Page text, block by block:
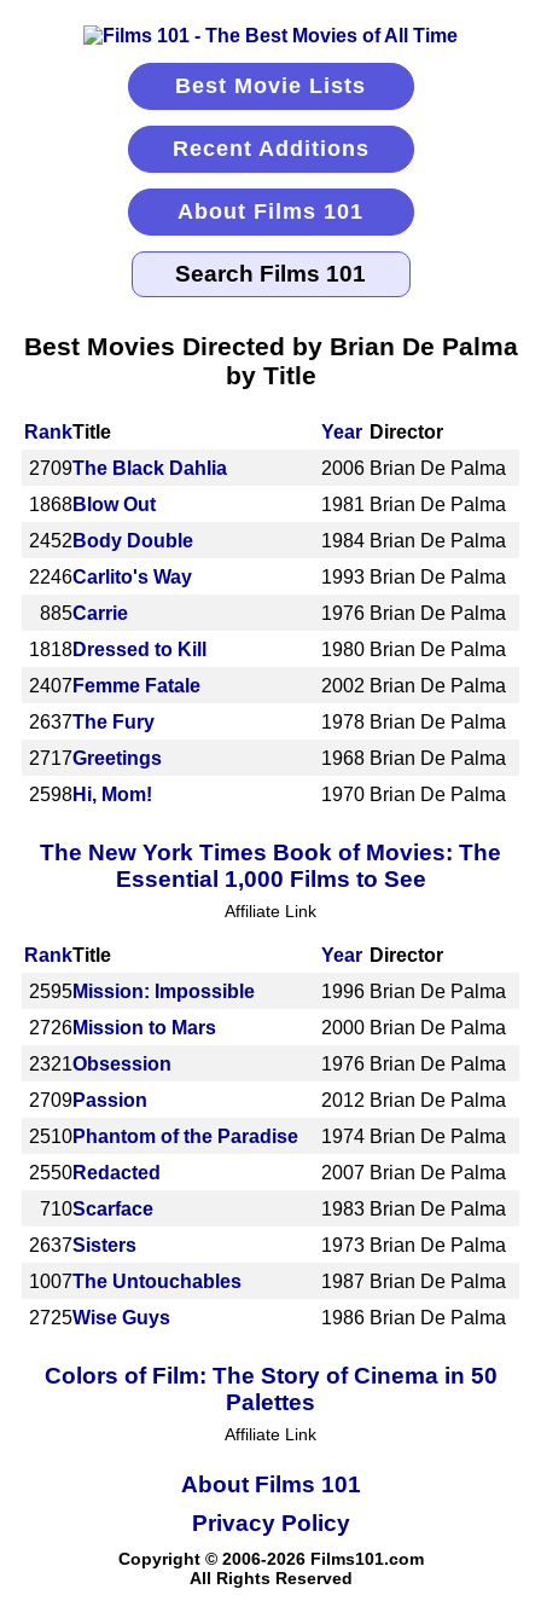
Best Movie Lists
Recent Additions
About Films 101
Best Movies Directed by Brian De Palma
by Title
RankTitle Year Director
2709The Black Dahlia 2006 Brian De Palma
1868Blow Out 1981 Brian De Palma
2452 Body Double 1984 Brian De Palma
2246Carlito's Way 1993 Brian De Palma
885Carrie 1976 Brian De Palma
1818Dressed to Kill 1980 Brian De Palma
2407 Femme Fatale 2002 Brian De Palma
2637The Fury 1978 Brian De Palma
2717Greetings 1968 Brian De Palma
2598Hi, Mom! 1970 Brian De Palma
The New York Times Book of Movies: The
Essential 1,000 Films to See
Affiliate Link
RankTitle Year Director
2595Mission: Impossible 1996 Brian De Palma
2726Mission to Mars 2000 Brian De Palma
2321Obsession 1976 Brian De Palma
2709Passion 2012 Brian De Palma
2510Phantom of the Paradise 1974 Brian De Palma
2550Redacted 2007 Brian De Palma
710Scarface 1983 Brian De Palma
2637Sisters 1973 Brian De Palma
1007The Untouchables 1987 Brian De Palma
2725Wise Guys 1986 Brian De Palma
Colors of Film: The Story of Cinema in 50
Palettes
Affiliate Link
About Films 101
Copyright © 2006-2026 Films101.com
All Rights Reserved
Privacy Policy